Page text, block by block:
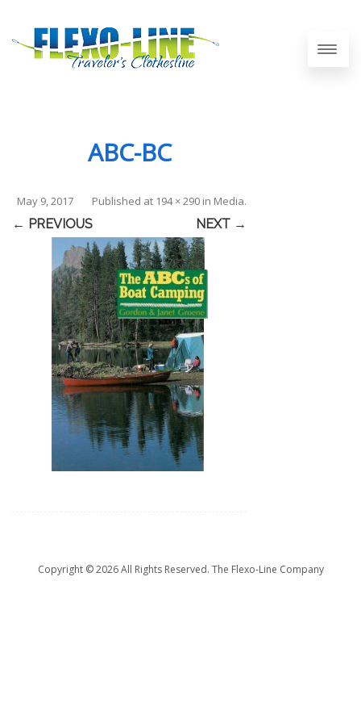
ABC-BC
Published
May 9, 2017 at 194 × 290 in Media.
← PREVIOUS NEXT →
Copyright ©2026 All Rights Reserved. The Flexo-Line Company